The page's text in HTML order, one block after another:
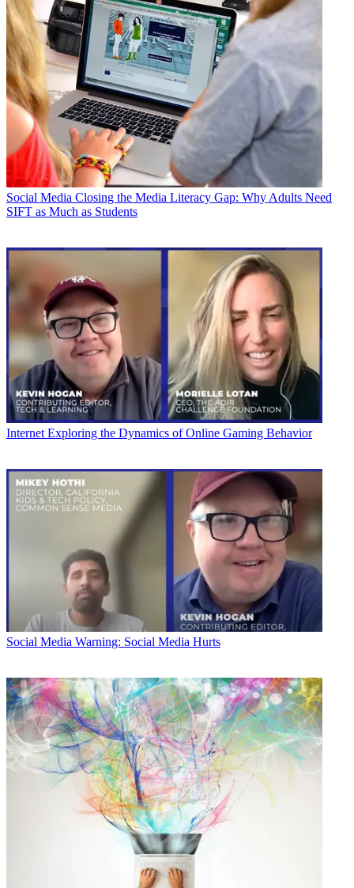
Social Media Closing the Media Literacy Gap: Why Adults Need
SIFT as Much as Students
Internet Exploring the Dynamics of Online Gaming Behavior
Social Media Warning: Social Media Hurts